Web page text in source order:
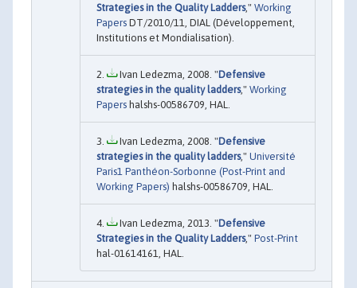
Strategies in the Quality Ladders," Working
Papers DT/2010/11, DIAL (Développement,
Institutions et Mondialisation).
Ivan Ledezma, 2008. "Defensive
strategies in the quality ladders," Working
Papers halshs-00586709, HAL.
Ivan Ledezma, 2008. "Defensive
strategies in the quality ladders," Université
Paris1 Panthéon-Sorbonne (Post-Print and
Working Papers) halshs-00586709, HAL.
Ivan Ledezma, 2013. "Defensive
Strategies in the Quality Ladders," Post-Print
hal-01614161, HAL.